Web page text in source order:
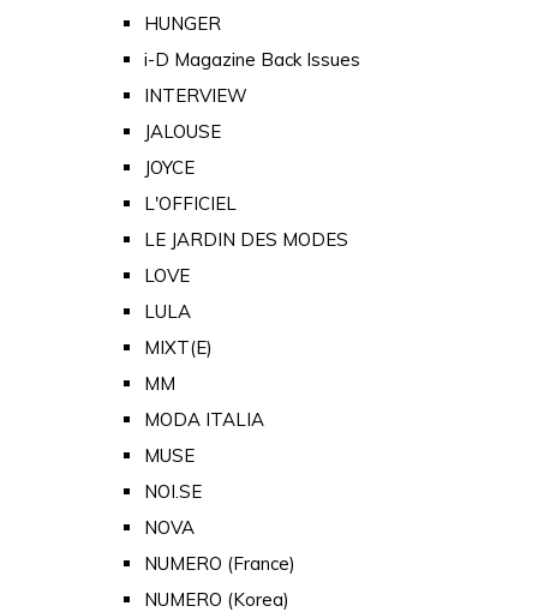
HUNGER
i-D Magazine Back Issues
INTERVIEW
JALOUSE
JOYCE
L'OFFICIEL
LE JARDIN DES MODES
LOVE
LULA
MIXT(E)
MM
MODA ITALIA
MUSE
NOI.SE
NOVA
NUMERO (France)
NUMERO (Korea)